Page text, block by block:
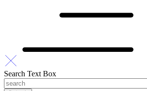
Search Text Box